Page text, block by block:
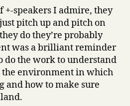
+-speakers I admire, they
pitch up and pitch on
do they’re probably
was a brilliant reminder
do the work to understand
the environment in which
and how to make sure